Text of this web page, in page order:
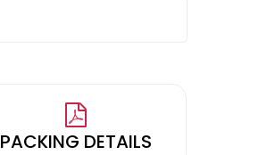
PACKING DETAILS